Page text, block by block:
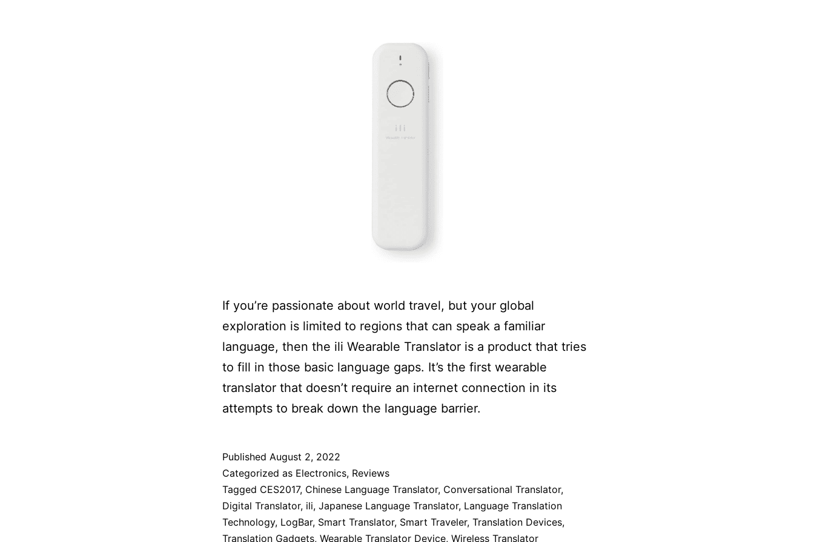
If you’re passionate about world travel, but your global
exploration is limited to regions that can speak a familiar
language, then the ili Wearable Translator is a product that tries
to fill in those basic language gaps. It’s the first wearable
translator that doesn’t require an internet connection in its
attempts to break down the language barrier.
Published August 2, 2022
Categorized as Electronics, Reviews
Tagged CES2017, Chinese Language Translator, Conversational Translator,
Digital Translator, ili, Japanese Language Translator, Language Translation
Technology, LogBar, Smart Translator, Smart Traveler, Translation Devices,
Translation Gadgets, Wearable Translator Device, Wireless Translator